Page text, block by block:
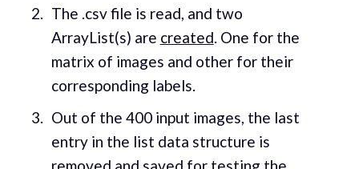
The .csv file is read, and two
ArrayList(s) are created. One for the
matrix of images and other for their
corresponding labels.
Out of the 400 input images, the last
entry in the list data structure is